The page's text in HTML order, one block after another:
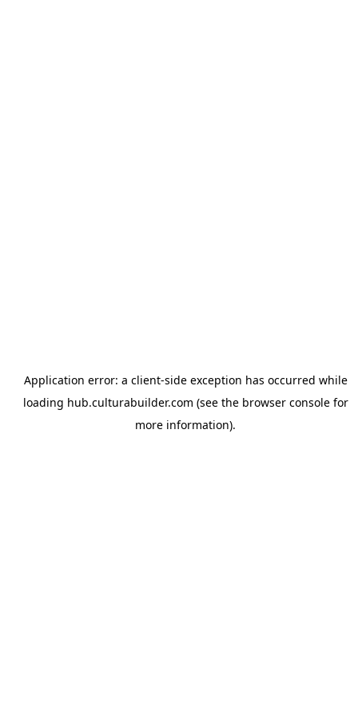
Application error: a client-side exception has occurred while
loading hub.culturabuilder.com (see the browser consolefor
more information).